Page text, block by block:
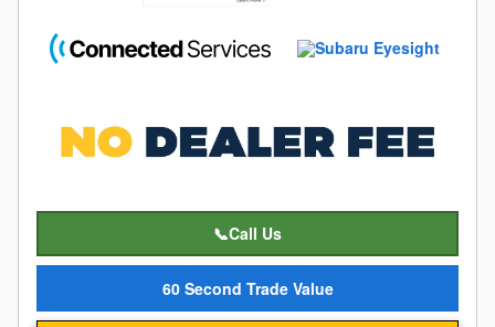
📞Call Us
60 Second Trade Value